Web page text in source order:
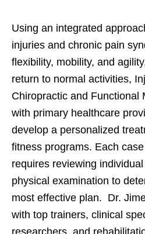
Using an integrated
injuries and chronic pain
flexibility, mobility, and
return to normal activities,
Chiropractic and Functional
with primary healthcare
develop a personalized
fitness programs. Each
requires reviewing
physical examination to
most effective plan. Dr.
with top trainers, clinical
researchers, and